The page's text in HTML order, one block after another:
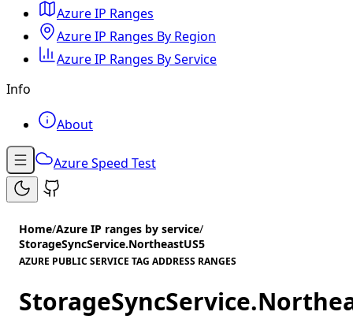
Azure IP Ranges
Azure IP Ranges By Region
Azure IP Ranges By Service
Info
About
Azure Speed Test
Home/Azure IP ranges by service/
StorageSyncService.NortheastUS5
AZURE PUBLIC SERVICE TAG ADDRESS RANGES